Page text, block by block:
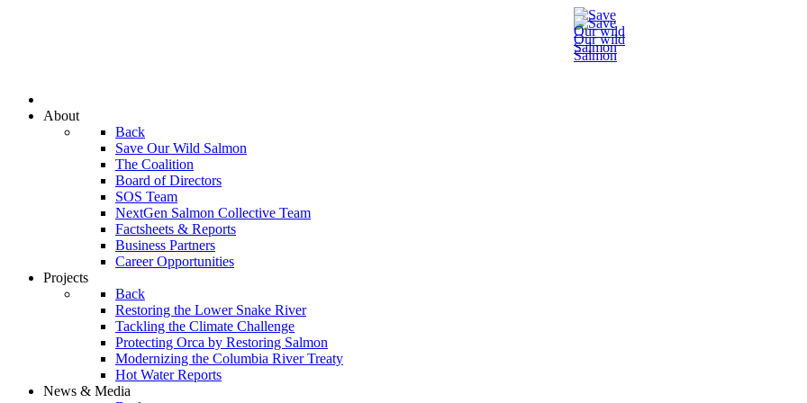
About
Back
Save Our Wild Salmon
The Coalition
Board of Directors
SOS Team
NextGen Salmon Collective Team
Factsheets & Reports
Business Partners
Career Opportunities
Projects
Back
Restoring the Lower Snake River
Tackling the Climate Challenge
Protecting Orca by Restoring Salmon
Modernizing the Columbia River Treaty
Hot Water Reports
News & Media